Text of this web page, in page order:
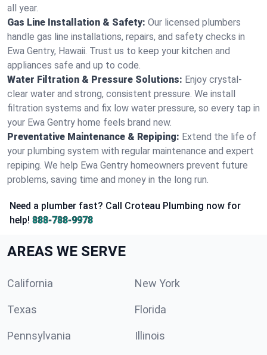
all year.
Gas Line Installation & Safety: Our licensed plumbers
handle gas line installations, repairs, and safety checks in
Ewa Gentry, Hawaii. Trust us to keep your kitchen and
appliances safe and up to code.
Water Filtration & Pressure Solutions: Enjoy crystal-
clear water and strong, consistent pressure. We install
filtration systems and fix low water pressure, so every tap in
your Ewa Gentry home feels brand new.
Preventative Maintenance & Repiping: Extend the life of
your plumbing system with regular maintenance and expert
repiping. We help Ewa Gentry homeowners prevent future
problems, saving time and money in the long run.
Need a plumber fast? Call Croteau Plumbing now for
help! 888-788-9978
AREAS WE SERVE
California New York
Texas Florida
Pennsylvania Illinois